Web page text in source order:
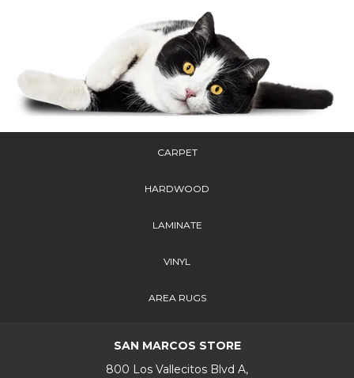
CARPET
HARDWOOD
LAMINATE
VINYL
AREA RUGS
SAN MARCOS STORE
800 Los Vallecitos Blvd A,